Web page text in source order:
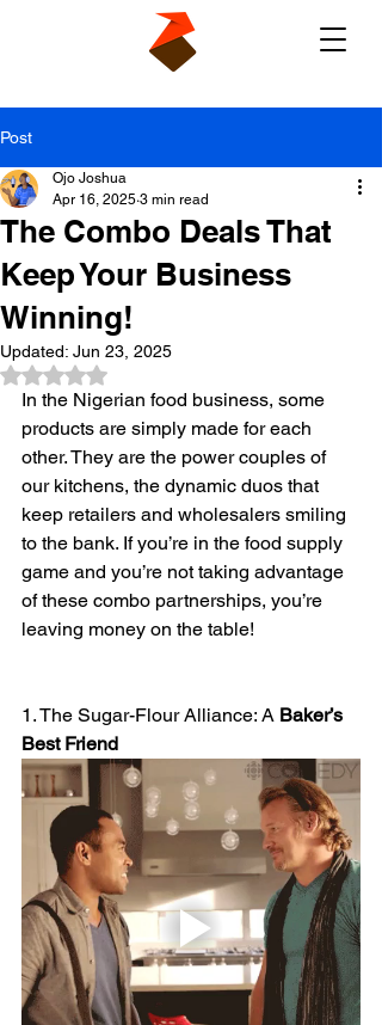
Post
The Combo Deals That
Keep Your Business
Winning!
Ojo Joshua
Apr 16, 2025 3 min read
Updated: Jun 23, 2025
Rated NaN out of 5 stars.
In the Nigerian food business, some
products are simply made for each
other. They are the power couples of
our kitchens, the dynamic duos that
keep retailers and wholesalers smiling
to the bank. If you’re in the food supply
game and you’re not taking advantage
of these combo partnerships, you’re
leaving money on the table!
1. The Sugar-Flour Alliance: A Baker’s
Best Friend